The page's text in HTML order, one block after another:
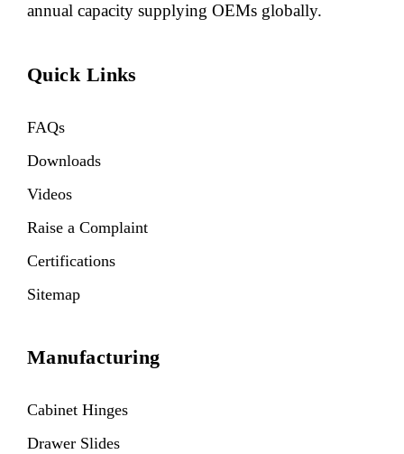
annual capacity supplying OEMs globally.
Quick Links
FAQs
Downloads
Videos
Raise a Complaint
Certifications
Sitemap
Manufacturing
Cabinet Hinges
Drawer Slides